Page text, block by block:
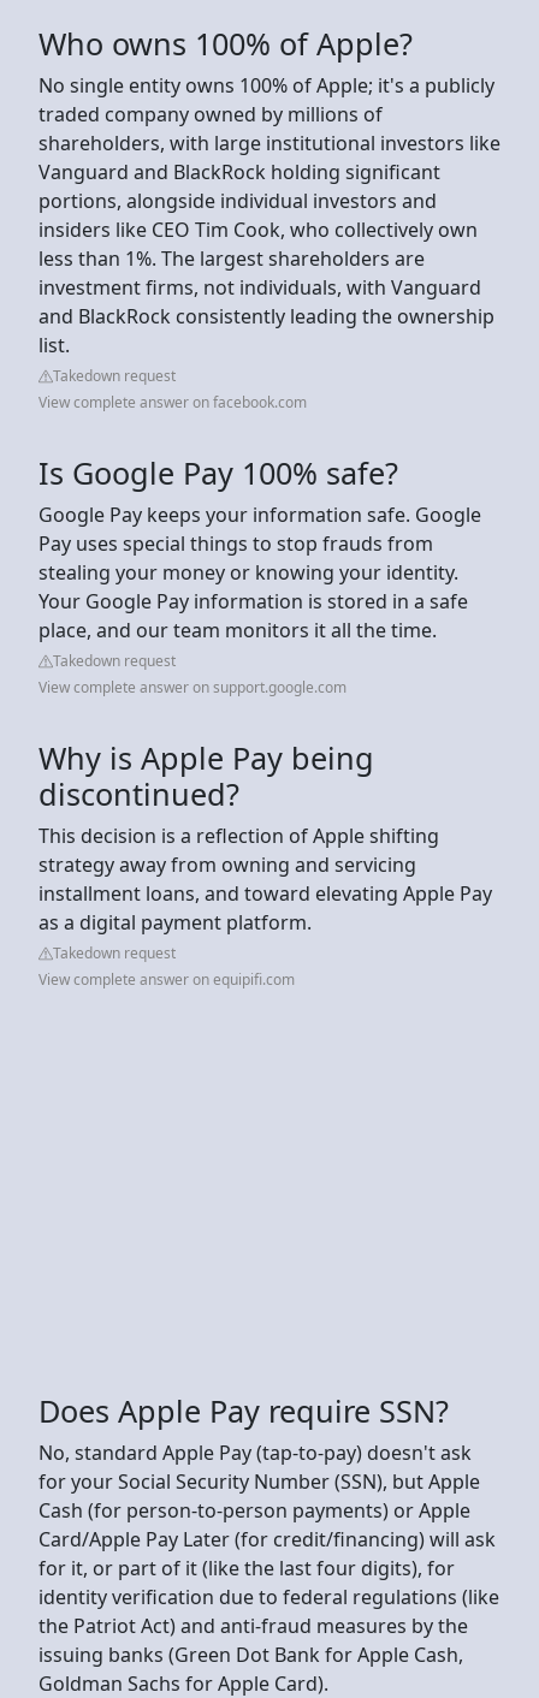
Who owns 100% of Apple?
No single entity owns 100% of Apple; it's a publicly
traded company owned by millions of
shareholders, with large institutional investors like
Vanguard and BlackRock holding significant
portions, alongside individual investors and
insiders like CEO Tim Cook, who collectively own
less than 1%. The largest shareholders are
investment firms, not individuals, with Vanguard
and BlackRock consistently leading the ownership
list.
Takedown request
View complete answer on facebook.com
Is Google Pay 100% safe?
Google Pay keeps your information safe. Google
Pay uses special things to stop frauds from
stealing your money or knowing your identity.
Your Google Pay information is stored in a safe
place, and our team monitors it all the time.
Takedown request
View complete answer on support.google.com
Why is Apple Pay being
discontinued?
This decision is a reflection of Apple shifting
strategy away from owning and servicing
installment loans, and toward elevating Apple Pay
as a digital payment platform.
Takedown request
View complete answer on equipifi.com
Does Apple Pay require SSN?
No, standard Apple Pay (tap-to-pay) doesn't ask
for your Social Security Number (SSN), but Apple
Cash (for person-to-person payments) or Apple
Card/Apple Pay Later (for credit/financing) will ask
for it, or part of it (like the last four digits), for
identity verification due to federal regulations (like
the Patriot Act) and anti-fraud measures by the
issuing banks (Green Dot Bank for Apple Cash,
Goldman Sachs for Apple Card).